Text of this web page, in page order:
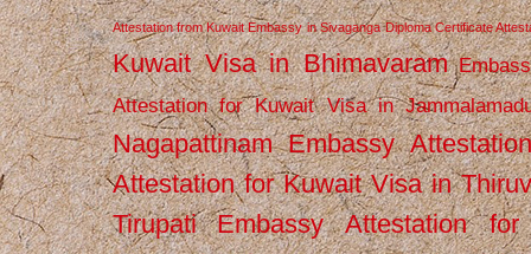
Attestation from Kuwait Embassy in Sivaganga Diploma Certificate
Kuwait Visa in Bhimavaram
Attestation for Kuwait Visa in
Nagapattinam Embassy
Attestation for Kuwait Visa in
Tirupati
Embassy Attestation